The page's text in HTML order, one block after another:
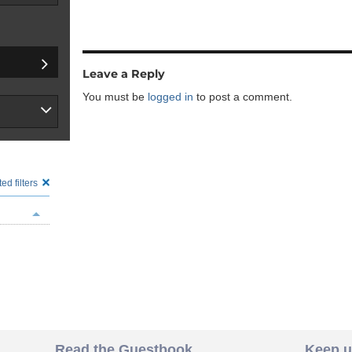
filters
Leave a Reply
You must be logged in to post a comment.